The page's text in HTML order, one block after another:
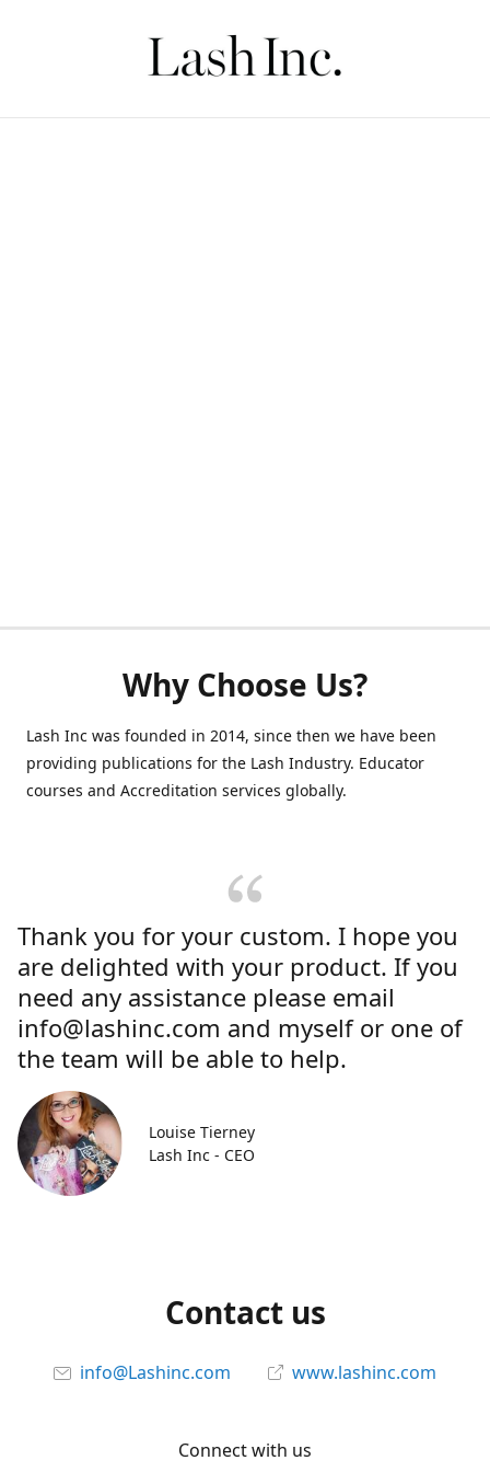
Why Choose Us?
Lash Inc was founded in 2014, since then we have been
providing publications for the Lash Industry. Educator
courses and Accreditation services globally.
Thank you for your custom. I hope you
are delighted with your product. If you
need any assistance please email
info@lashinc.com and myself or one of
the team will be able to help.
Louise Tierney
Lash Inc - CEO
Contact us
info@Lashinc.com www.lashinc.com
Connect with us